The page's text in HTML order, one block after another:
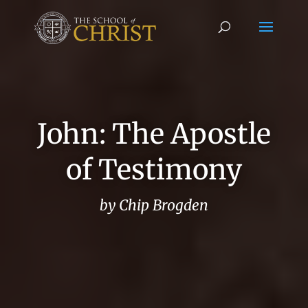
John: The Apostle
of Testimony
by Chip Brogden